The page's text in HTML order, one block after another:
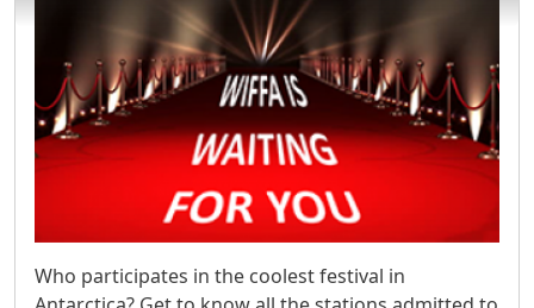
Who participates in the coolest festival in